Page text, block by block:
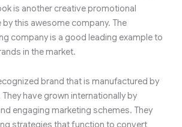
is another creative promotional
this awesome company. The
company is a good leading example to
in the market.
brand that is manufactured by
They have grown internationally by
engaging marketing schemes. They
strategies that function to convert